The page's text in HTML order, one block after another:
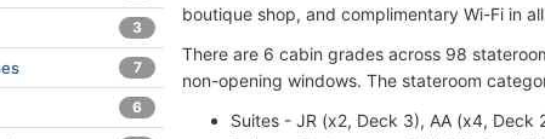
boutique shop, and complimentary Wi-Fi in
There are 6 cabin grades across 98
non-opening windows. The stateroom
Suites - JR (x2, Deck 3), AA (x4, Deck
3
7
6